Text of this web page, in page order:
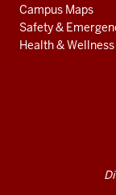
Campus Maps
Safety &
Health &